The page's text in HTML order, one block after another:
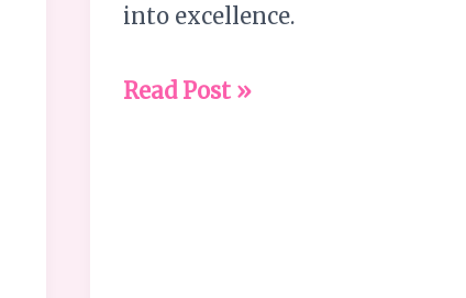
into excellence.
Read Post »